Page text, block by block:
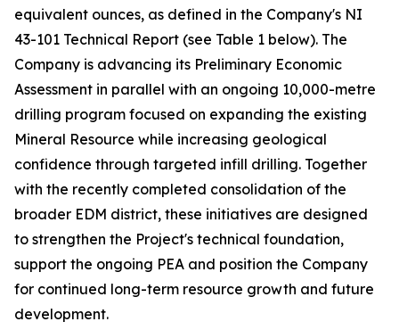
equivalent ounces, as defined in the Company's NI
43-101 Technical Report (see Table 1 below). The
Company is advancing its Preliminary Economic
Assessment in parallel with an ongoing 10,000-metre
drilling program focused on expanding the existing
Mineral Resource while increasing geological
confidence through targeted infill drilling. Together
with the recently completed consolidation of the
broader EDM district, these initiatives are designed
to strengthen the Project's technical foundation,
support the ongoing PEA and position the Company
for continued long-term resource growth and future
development.